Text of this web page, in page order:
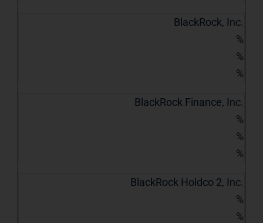
BlackRock, Inc.
%
%
%
BlackRock Finance, Inc.
%
%
%
BlackRock Holdco 2, Inc.
%
%